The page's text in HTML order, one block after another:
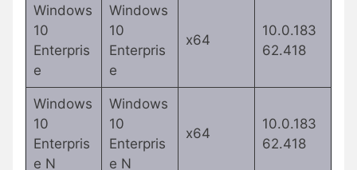
Windows
10
Enterpris
e
Windows
10
Enterpris
e
x64
10.0.183
62.418
Windows
10
Enterpris
e N
Windows
10
Enterpris
e N
x64
10.0.183
62.418